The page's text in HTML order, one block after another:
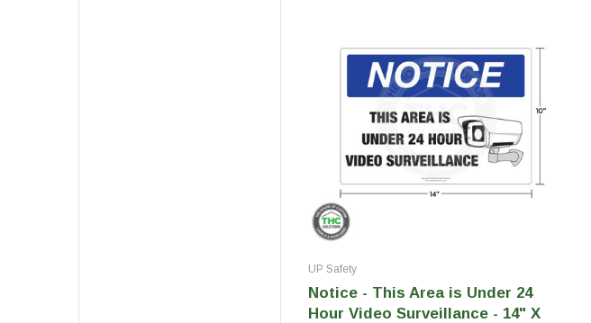
UP Safety
Notice - This Area is Under 24
Hour Video Surveillance - 14" X